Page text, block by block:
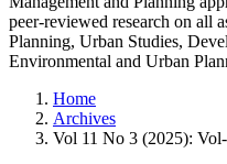
peer-reviewed research on all
Planning, Urban Studies,
Environmental and Urban
Home
Archives
Vol 11 No 3 (2025):